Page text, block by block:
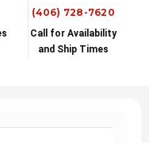
(406) 728-7620
Call for Availability
and Ship Times